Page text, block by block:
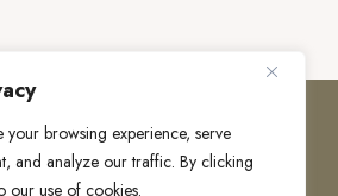
your browsing experience, serve
and analyze our traffic. By clicking
our use of cookies.